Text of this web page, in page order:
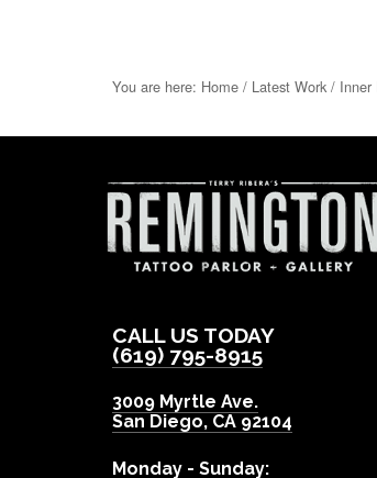
You are here: Home / Latest Work / Inner
CALL US TODAY
(619) 795-8915
3009 Myrtle Ave.
San Diego, CA 92104
Monday - Sunday: